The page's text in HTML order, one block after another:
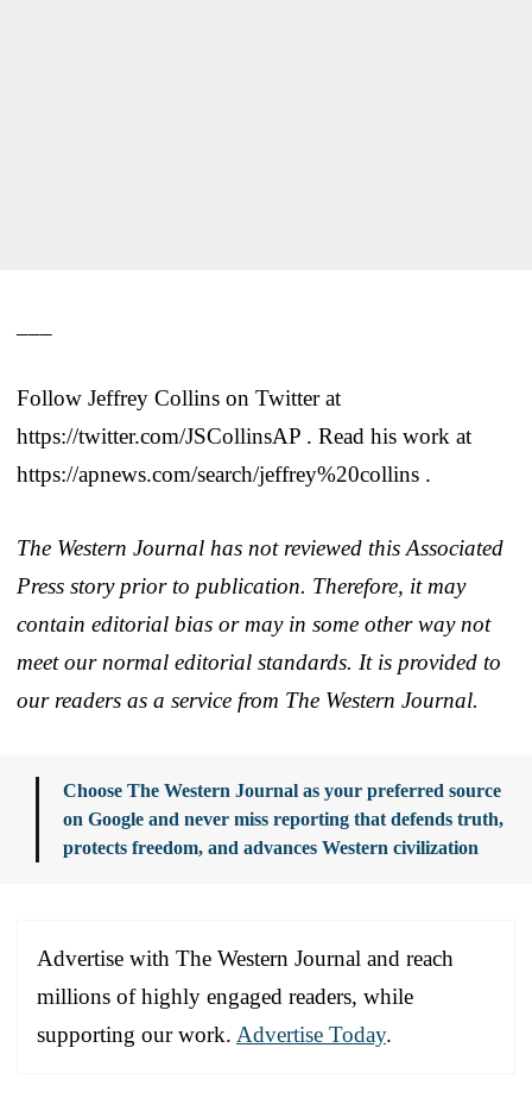
Follow Jeffrey Collins on Twitter at
https://twitter.com/JSCollinsAP . Read his work at
https://apnews.com/search/jeffrey%20collins .
The Western Journal has not reviewed this Associated
Press story prior to publication. Therefore, it may
contain editorial bias or may in some other way not
meet our normal editorial standards. It is provided to
our readers as a service from The Western Journal.
Choose The Western Journal as your preferred source
on Google and never miss reporting that defends truth,
protects freedom, and advances Western civilization
Advertise with The Western Journal and reach
millions of highly engaged readers, while
supporting our work. Advertise Today.